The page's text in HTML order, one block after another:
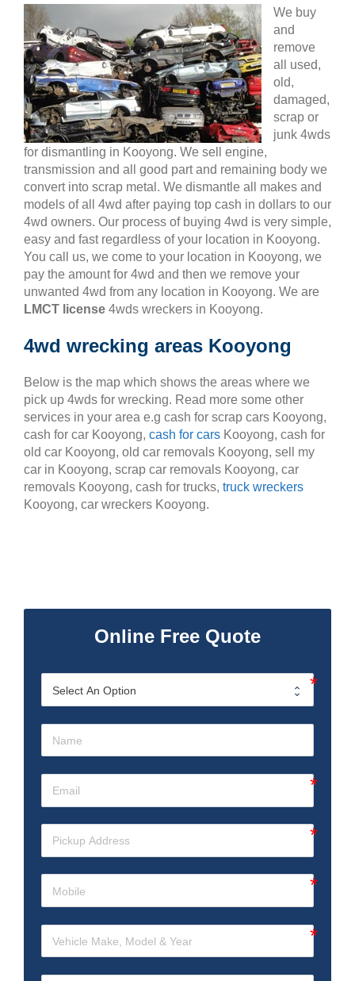
We buy
and
remove
all used,
old,
damaged,
scrap or
junk 4wds
for dismantling in Kooyong. We sell engine,
transmission and all good part and remaining body we
convert into scrap metal. We dismantle all makes and
models of all 4wd after paying top cash in dollars to our
4wd owners. Our process of buying 4wd is very simple,
easy and fast regardless of your location in Kooyong.
You call us, we come to your location in Kooyong, we
pay the amount for 4wd and then we remove your
unwanted 4wd from any location in Kooyong. We are
LMCT license 4wds wreckers in Kooyong.
4wd wrecking areas Kooyong
Below is the map which shows the areas where we
pick up 4wds for wrecking. Read more some other
services in your area e.g cash for scrap cars Kooyong,
cash for car Kooyong, cash for cars Kooyong, cash for
old car Kooyong, old car removals Kooyong, sell my
car in Kooyong, scrap car removals Kooyong, car
removals Kooyong, cash for trucks, truck wreckers
Kooyong, car wreckers Kooyong.
Online Free Quote